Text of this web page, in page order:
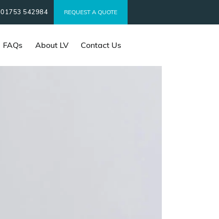
01753 542984 REQUEST A QUOTE
FAQs About LV Contact Us